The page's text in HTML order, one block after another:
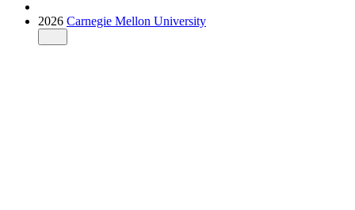
2026 Carnegie Mellon University